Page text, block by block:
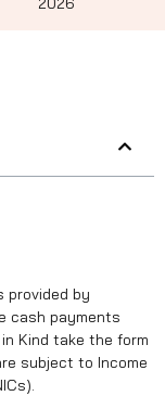
provided by
cash payments
Kind take the form
subject to Income